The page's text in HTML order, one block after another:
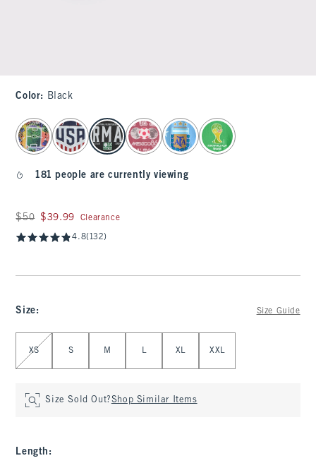
Color: Black
select color
181 people are currently viewing
Was $50, now $39.99
$50 $39.99 Clearance
4.8(132)
Size: Size Guide
Select Size
XS S M L XL XXL
Size Sold Out?Shop Similar Items
Length :